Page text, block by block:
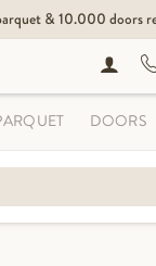
& 10.000 doors
DOORS